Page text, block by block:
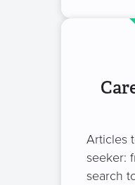
Articles
seeker:
search